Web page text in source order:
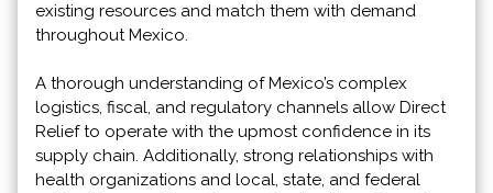
existing resources and match them with demand
throughout Mexico.
A thorough understanding of Mexico’s complex
logistics, fiscal, and regulatory channels allow Direct
Relief to operate with the upmost confidence in its
supply chain. Additionally, strong relationships with
health organizations and local, state, and federal